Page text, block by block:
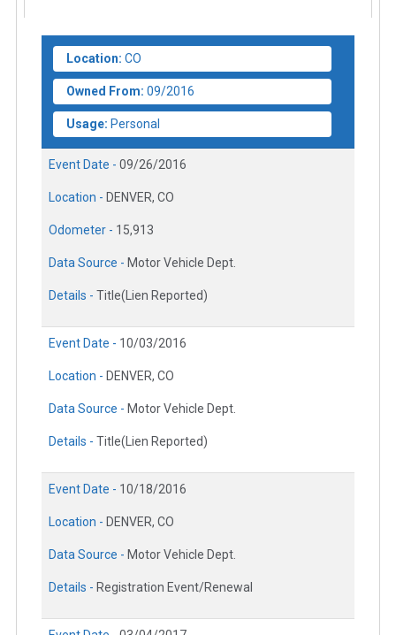
Location: CO
Owned From: 09/2016
Usage: Personal
Event Date - 09/26/2016
Location - DENVER, CO
Odometer - 15,913
Data Source - Motor Vehicle Dept.
Details - Title(Lien Reported)
Event Date - 10/03/2016
Location - DENVER, CO
Data Source - Motor Vehicle Dept.
Details - Title(Lien Reported)
Event Date - 10/18/2016
Location - DENVER, CO
Data Source - Motor Vehicle Dept.
Details - Registration Event/Renewal